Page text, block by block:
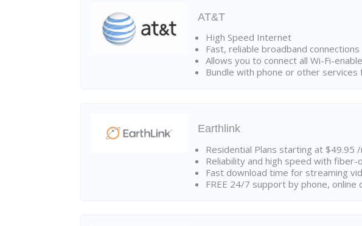
AT&T
High Speed Internet
Fast, reliable broadband connections
Allows you to connect all Wi-Fi-
Bundle with phone or other
Earthlink
Residential Plans starting at $49.95
Reliability and high speed with fiber-
Fast download time for streaming
FREE 24/7 support by phone, online